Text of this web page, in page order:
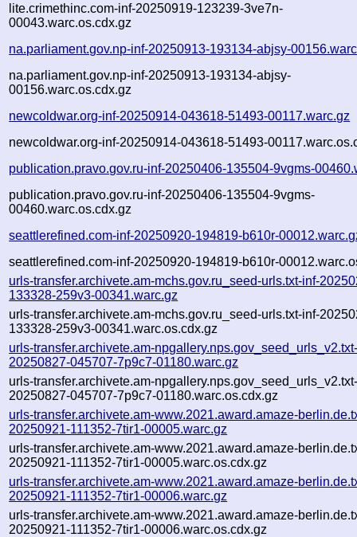
lite.crimethinc.com-inf-20250919-123239-3ve7n-
00043.warc.os.cdx.gz
na.parliament.gov.np-inf-20250913-193134-abjsy-
na.parliament.gov.np-inf-20250913-193134-abjsy-
00156.warc.os.cdx.gz
newcoldwar.org-inf-20250914-043618-51493-00117.warc.gz
newcoldwar.org-inf-20250914-043618-51493-
publication.pravo.gov.ru-inf-20250406-135504-9vgms-
publication.pravo.gov.ru-inf-20250406-135504-9vgms-
00460.warc.os.cdx.gz
seattlerefined.com-inf-20250920-194819-b610r-
seattlerefined.com-inf-20250920-194819-b610r-
urls-transfer.archivete.am-mchs.gov.ru_seed-urls.txt-inf-
133328-259v3-00341.warc.gz
urls-transfer.archivete.am-mchs.gov.ru_seed-urls.txt-inf-
133328-259v3-00341.warc.os.cdx.gz
urls-transfer.archivete.am-
20250827-045707-7p9c7-01180.warc.gz
urls-transfer.archivete.am-
20250827-045707-7p9c7-01180.warc.os.cdx.gz
urls-transfer.archivete.am-www.2021.award.amaze-
20250921-111352-7tir1-00005.warc.gz
urls-transfer.archivete.am-www.2021.award.amaze-
20250921-111352-7tir1-00005.warc.os.cdx.gz
urls-transfer.archivete.am-www.2021.award.amaze-
20250921-111352-7tir1-00006.warc.gz
urls-transfer.archivete.am-www.2021.award.amaze-
20250921-111352-7tir1-00006.warc.os.cdx.gz